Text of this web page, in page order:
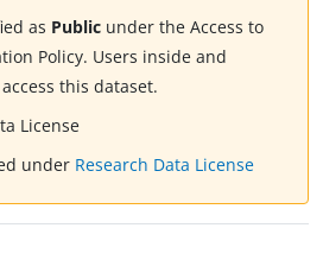
as Public under the Access to
Policy. Users inside and
this dataset.
License
under Research Data License